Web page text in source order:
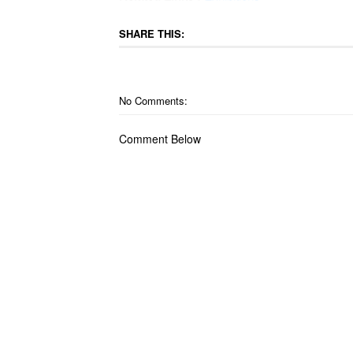
SHARE THIS:
No Comments:
Comment Below